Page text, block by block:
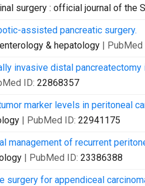
surgery : official journal of the
assisted pancreatic surgery.
& hepatology |
invasive distal
ID: 22868357
marker levels in peritoneal
| PubMed ID: 22941175
management of recurrent
| PubMed ID: 23386388
surgery for appendiceal